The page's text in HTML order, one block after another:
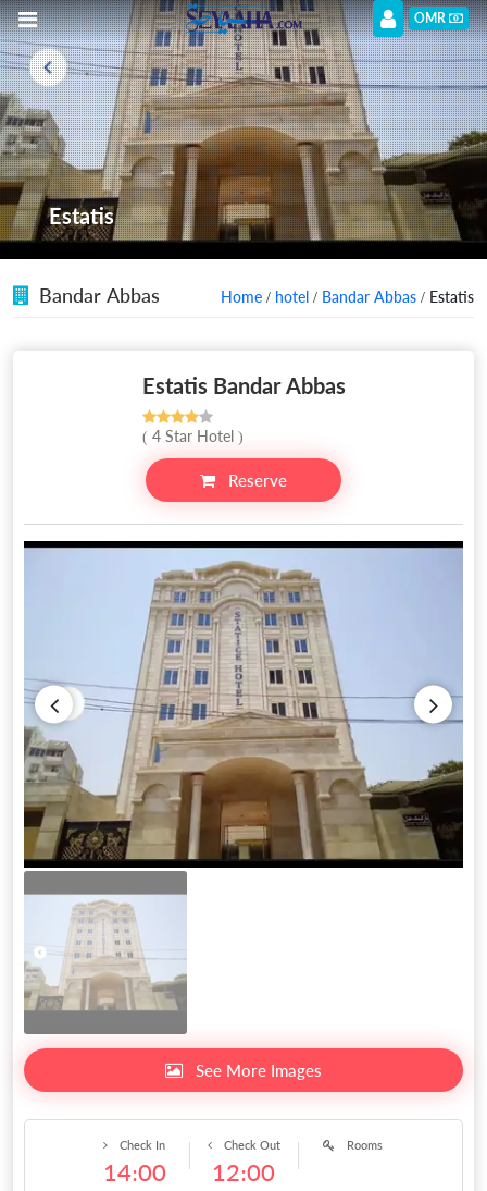
OMR
Estatis
Bandar Abbas Home / hotel / Bandar Abbas / Estatis
Estatis Bandar Abbas
( 4 Star Hotel )
Reserve
See More Images
Rooms
Check Out
12:00
Check In
14:00